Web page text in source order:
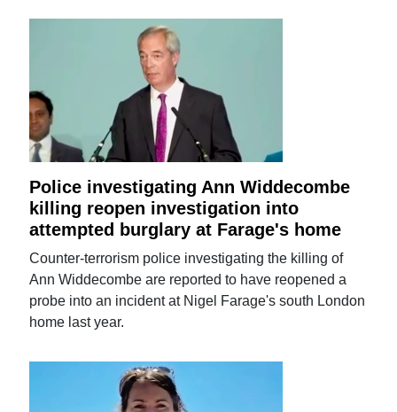
Police investigating Ann Widdecombe
killing reopen investigation into
attempted burglary at Farage's home
Counter-terrorism police investigating the killing of
Ann Widdecombe are reported to have reopened a
probe into an incident at Nigel Farage's south London
home last year.